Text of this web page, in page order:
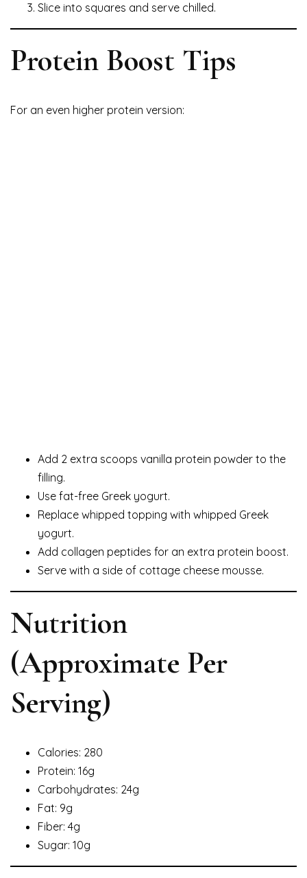
Slice into squares and serve chilled.
Protein Boost Tips
For an even higher protein version:
Add 2 extra scoops vanilla protein powder to the
filling.
Use fat-free Greek yogurt.
Replace whipped topping with whipped Greek
yogurt.
Add collagen peptides for an extra protein boost.
Serve with a side of cottage cheese mousse.
Nutrition
(Approximate Per
Serving)
Calories: 280
Protein: 16g
Carbohydrates: 24g
Fat: 9g
Fiber: 4g
Sugar: 10g